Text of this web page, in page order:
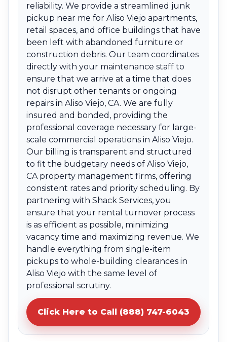
reliability. We provide a streamlined junk
pickup near me for Aliso Viejo apartments,
retail spaces, and office buildings that have
been left with abandoned furniture or
construction debris. Our team coordinates
directly with your maintenance staff to
ensure that we arrive at a time that does
not disrupt other tenants or ongoing
repairs in Aliso Viejo, CA. We are fully
insured and bonded, providing the
professional coverage necessary for large-
scale commercial operations in Aliso Viejo.
Our billing is transparent and structured
to fit the budgetary needs of Aliso Viejo,
CA property management firms, offering
consistent rates and priority scheduling. By
partnering with Shack Services, you
ensure that your rental turnover process
is as efficient as possible, minimizing
vacancy time and maximizing revenue. We
handle everything from single-item
pickups to whole-building clearances in
Aliso Viejo with the same level of
professional scrutiny.
Click Here to Call (888) 747-6043